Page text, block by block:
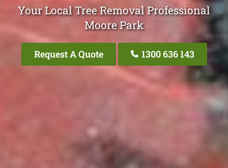
Your Local Tree Removal Professional
Moore Park
Request A Quote 1300 636 143